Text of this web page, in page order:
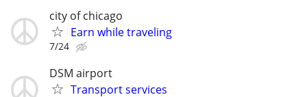
city of chicago
Earn while traveling
7/24
DSM airport
Transport services